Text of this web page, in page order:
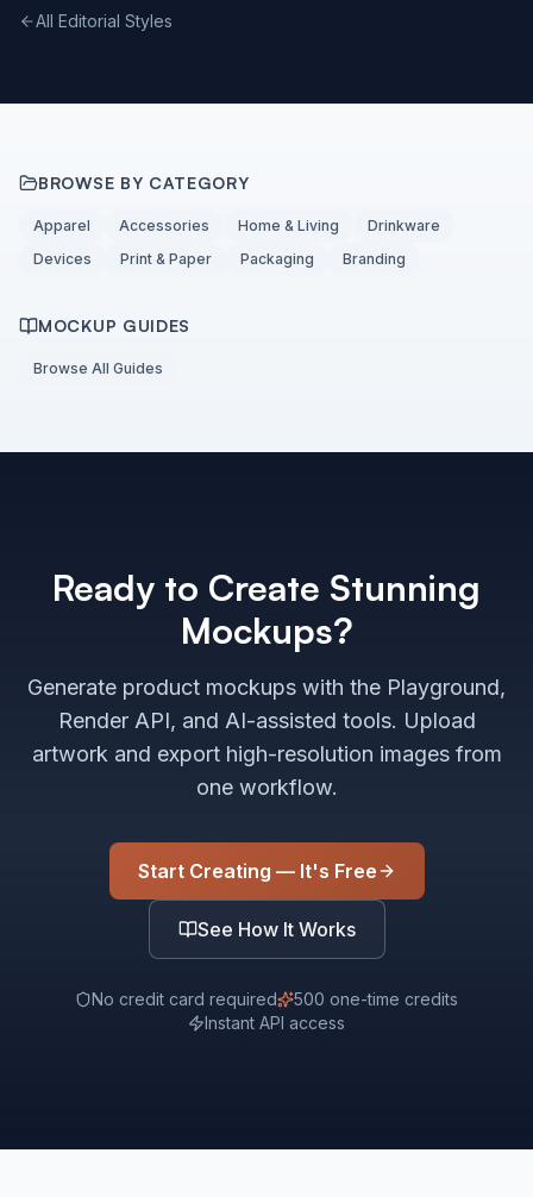
All Editorial Styles
BROWSE BY CATEGORY
Apparel Accessories Home & Living
Drinkware
Devices
Print & Paper Packaging Branding
MOCKUP GUIDES
Browse All Guides
Ready to Create Stunning
Mockups?
Generate product mockups with the Playground,
Render API, and AI-assisted tools. Upload
artwork and export high-resolution images from
one workflow.
Start Creating — It's Free
See How It Works
No credit card required
500 one-time credits
Instant API access